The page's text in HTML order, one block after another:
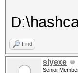
Find
slyexe
Senior